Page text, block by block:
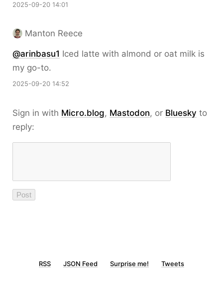
2025-09-20 14:01
Manton Reece
@arinbasu1 Iced latte with almond or oat milk is
my go-to.
2025-09-20 14:52
Sign in with Micro.blog, Mastodon, or Bluesky to
reply:
RSS JSON Feed Surprise me! Tweets